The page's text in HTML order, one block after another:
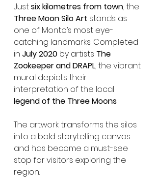
Just six kilometres from town, the
Three Moon Silo Art stands as
one of Monto’s most eye-
catching landmarks. Completed
in July 2020 by artists The
Zookeeper and DRAPL, the vibrant
mural depicts their
interpretation of the local
legend of the Three Moons.
The artwork transforms the silos
into a bold storytelling canvas
and has become a must-see
stop for visitors exploring the
region.